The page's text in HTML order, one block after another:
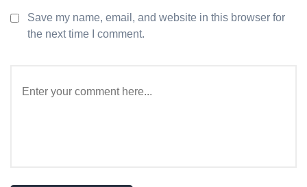
Save my name, email, and website in this browser for
the next time I comment.